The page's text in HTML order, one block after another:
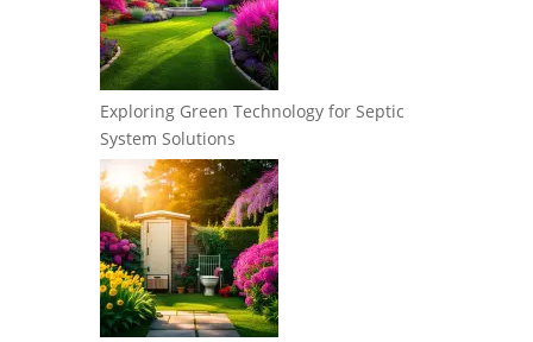
Exploring Green Technology for Septic
System Solutions